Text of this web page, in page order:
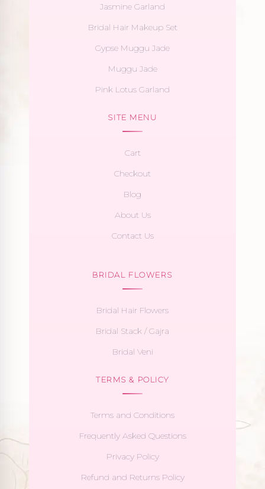
Jasmine Garland
Bridal Hair Makeup Set
Gypse Muggu Jade
Muggu Jade
Pink Lotus Garland
SITE MENU
Cart
Checkout
Blog
About Us
Contact Us
BRIDAL FLOWERS
Bridal Hair Flowers
Bridal Stack / Gajra
Bridal Veni
TERMS & POLICY
Terms and Conditions
Frequently Asked Questions
Privacy Policy
Refund and Returns Policy